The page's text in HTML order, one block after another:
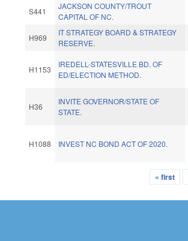
S441
JACKSON COUNTY/TROUT
CAPITAL OF NC.
H969
IT STRATEGY BOARD & STRATEGY
RESERVE.
H1153
IREDELL-STATESVILLE BD. OF
ED/ELECTION METHOD.
H36
INVITE GOVERNOR/STATE OF
STATE.
H1088 INVEST NC BOND ACT OF 2020.
« first